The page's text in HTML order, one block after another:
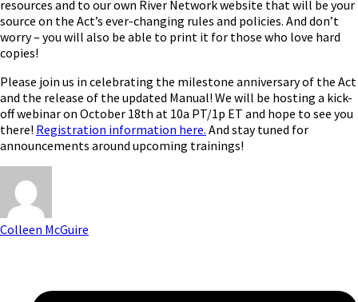
resources and to our own River Network website that will be your
source on the Act’s ever-changing rules and policies. And don’t
worry – you will also be able to print it for those who love hard
copies!
Please join us in celebrating the milestone anniversary of the Act
and the release of the updated Manual! We will be hosting a kick-
off webinar on October 18th at 10a PT/1p ET and hope to see you
there! Registration information here. And stay tuned for
announcements around upcoming trainings!
Colleen McGuire